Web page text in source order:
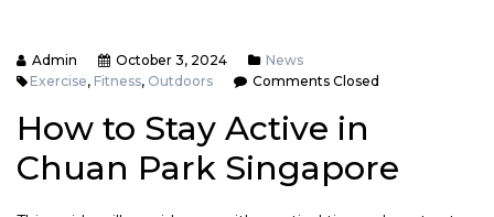
Admin October 3, 2024
News
Exercise, Fitness, Outdoors Comments Closed
How to Stay Active in
Chuan Park Singapore